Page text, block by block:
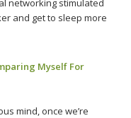
networking stimulated
and get to sleep more
Myself For
mind, once we’re